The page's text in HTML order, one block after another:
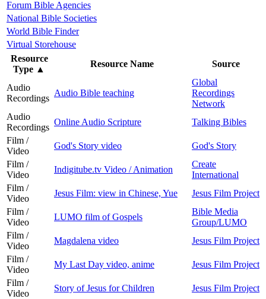
Forum Bible Agencies
National Bible Societies
World Bible Finder
Virtual Storehouse
Resource
Type ▲
Resource Name Source
Audio
Recordings
Audio Bible teaching
Global
Recordings
Network
Audio
Recordings
Online Audio Scripture
Talking Bibles
Film /
Video
God's Story video
God's Story
Film /
Video
Indigitube.tv Video / Animation
Create
International
Film /
Video
Jesus Film: view in Chinese, Yue
Jesus Film Project
Film /
Video
LUMO film of Gospels
Bible Media
Group/LUMO
Film /
Video
Magdalena video
Jesus Film Project
Film /
Video
My Last Day video, anime
Jesus Film Project
Film /
Video
Story of Jesus for Children
Jesus Film Project